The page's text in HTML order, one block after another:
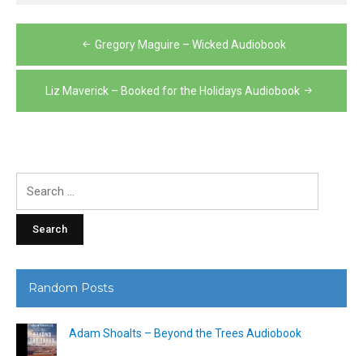
navigation
Gregory Maguire – Wicked Audiobook
Liz Maverick – Booked for the Holidays Audiobook
Random Posts
Adam Shoalts – Beyond the Trees Audiobook